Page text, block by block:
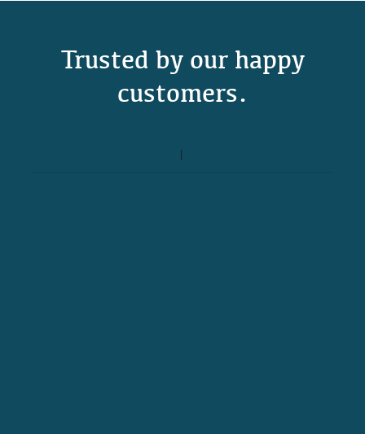
Trusted by our happy
customers.